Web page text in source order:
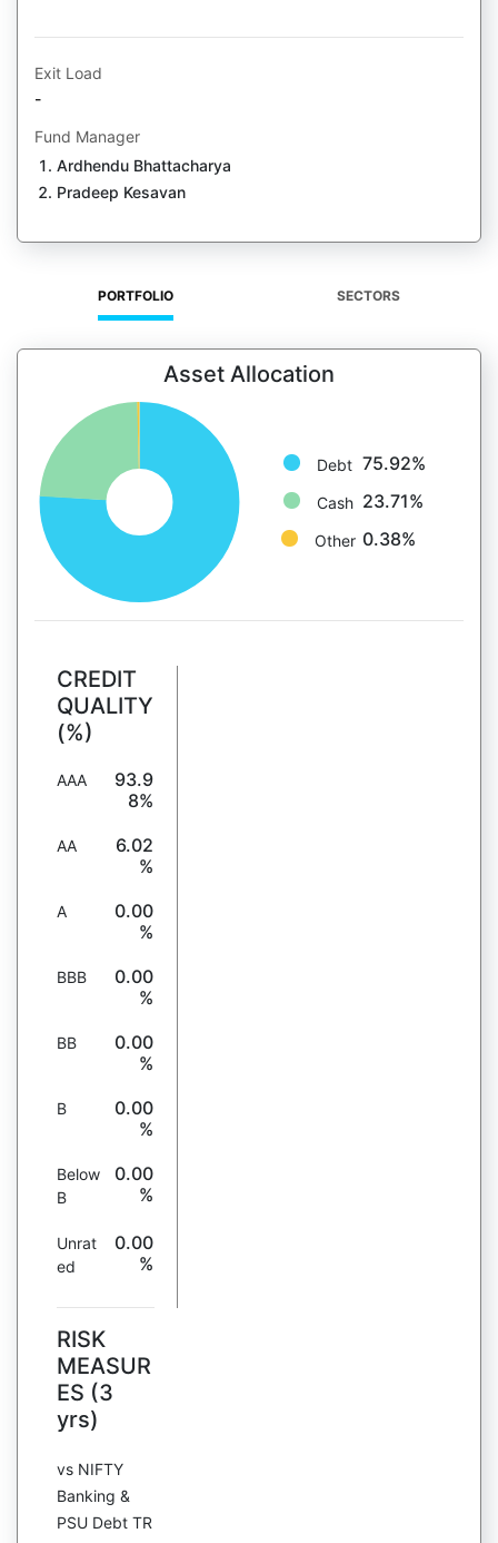
Exit Load
-
Fund Manager
Ardhendu Bhattacharya
Pradeep Kesavan
PORTFOLIO SECTORS
Asset Allocation
Debt 75.92%
Cash 23.71%
Other 0.38%
CREDIT
QUALITY
(%)
AAA
93.9
8%
AA
6.02
%
A
0.00
%
BBB
0.00
%
BB
0.00
%
B
0.00
%
Below
B
0.00
%
Unrat
ed
0.00
%
RISK
MEASUR
ES (3
yrs)
vs NIFTY
Banking &
PSU Debt TR